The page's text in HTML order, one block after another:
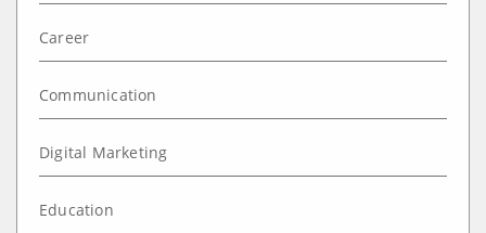
Career
Communication
Digital Marketing
Education